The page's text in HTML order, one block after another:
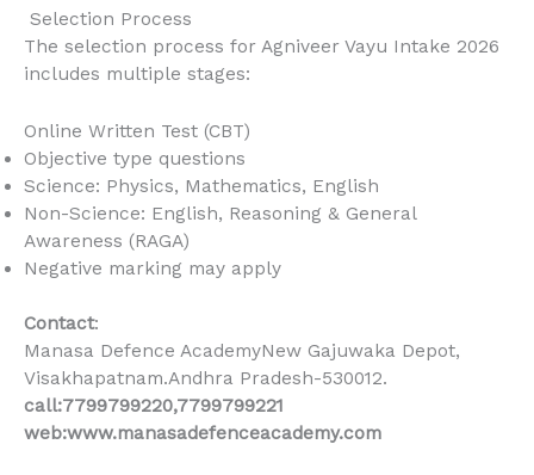
Selection Process
The selection process for Agniveer Vayu Intake 2026
includes multiple stages:
Online Written Test (CBT)
Objective type questions
Science: Physics, Mathematics, English
Non-Science: English, Reasoning & General
Awareness (RAGA)
Negative marking may apply
Contact:
Manasa Defence AcademyNew Gajuwaka Depot,
Visakhapatnam.Andhra Pradesh-530012.
call:7799799220,7799799221
web:www.manasadefenceacademy.com